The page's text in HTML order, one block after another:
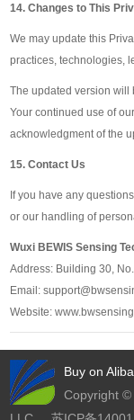
14. Changes to This
We may update this
practices, technologies,
The updated version will
Your continued use of
acknowledgment of the
15. Contact Us
If you have any
or our handling of
Wuxi BEWIS Sensing
Address: Building 30,
Email:
Website:
Buy on
Copyright ©